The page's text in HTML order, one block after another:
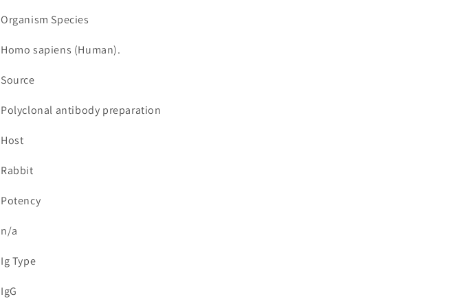
Organism Species
Homo sapiens (Human).
Source
Polyclonal antibody preparation
Host
Rabbit
Potency
n/a
Ig Type
IgG